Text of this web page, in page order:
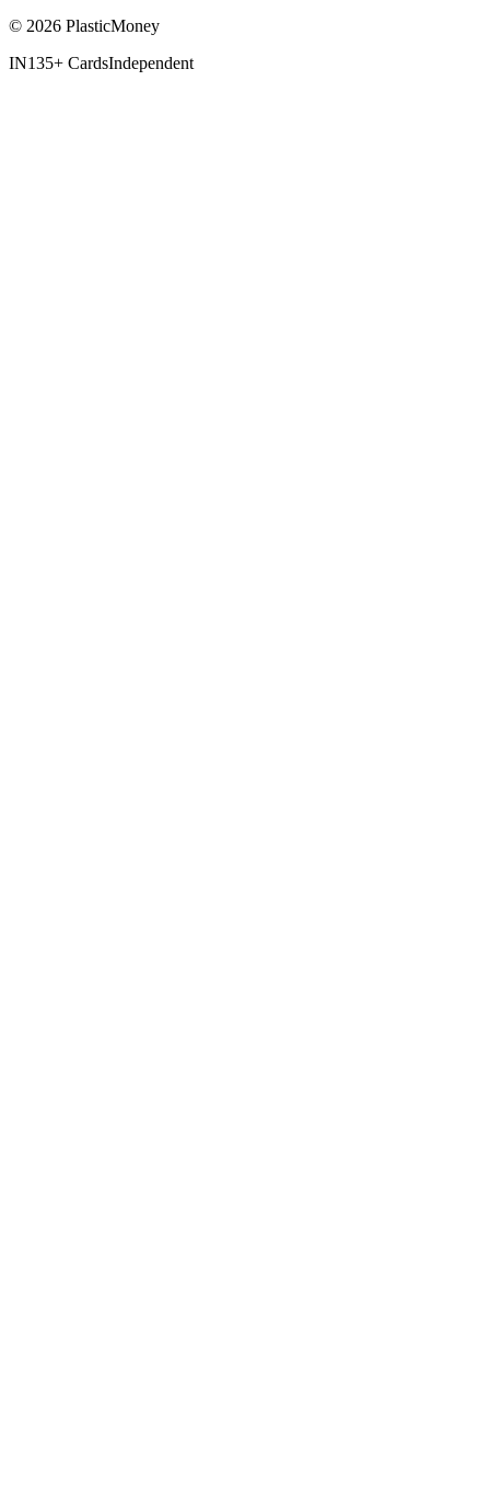
© 2026 PlasticMoney
IN135+ CardsIndependent